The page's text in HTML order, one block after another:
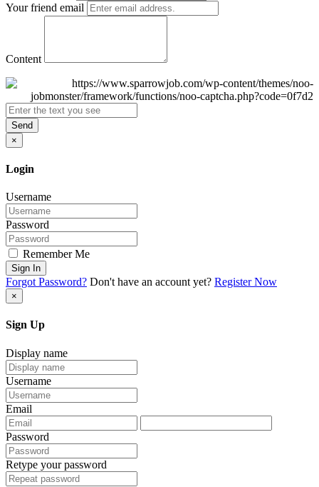
Your friend email
Content
Send
×
Login
Username
Password
Remember Me
Sign In
Forgot Password? Don't have an account yet? Register Now
×
Sign Up
Display name
Username
Email
Password
Retype your password